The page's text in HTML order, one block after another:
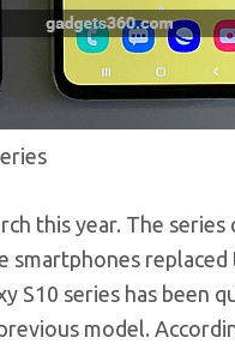
this year. The
smartphones
S10 series has been
model.